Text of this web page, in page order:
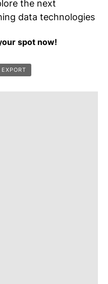
the next
data technologies
spot now!